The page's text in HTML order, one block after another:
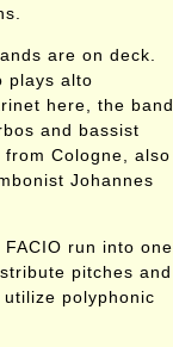
are on deck.
plays alto
here, the band
and bassist
Cologne, also
Johannes
run into one
pitches and
polyphonic